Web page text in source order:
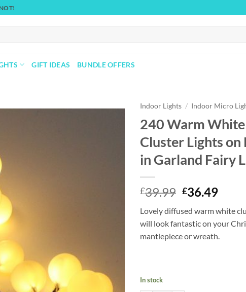
GIFT IDEAS BUNDLE OFFERS
Indoor Lights / Indoor Micro
240 Warm
Cluster Lights
in Garland Fairy
£39.99 Original
was:
£39.99.
£36.49
is:
Lovely diffused warm white
will look fantastic on your
mantlepiece or wreath.
In stock